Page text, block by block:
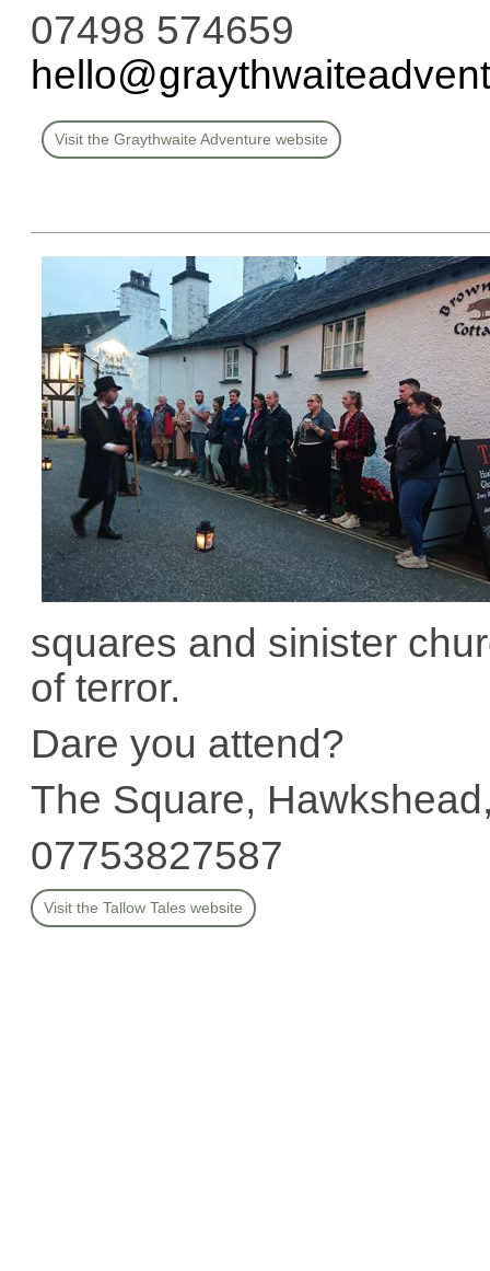
07498 574659
Visit the Graythwaite Adventure website
squares and sinister
of terror.
Dare you attend?
The Square,
07753827587
Visit the Tallow Tales website